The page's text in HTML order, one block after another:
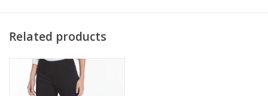
Related products